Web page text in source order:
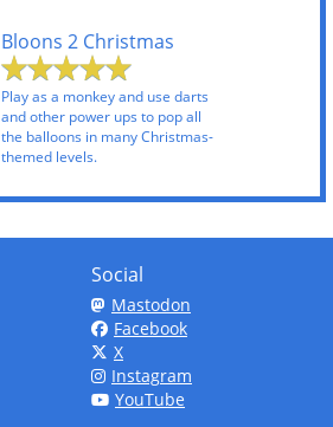
Bloons 2 Christmas
Play as a monkey and use darts
and other power ups to pop all
the balloons in many Christmas-
themed levels.
Social
Mastodon
Facebook
X
Instagram
YouTube